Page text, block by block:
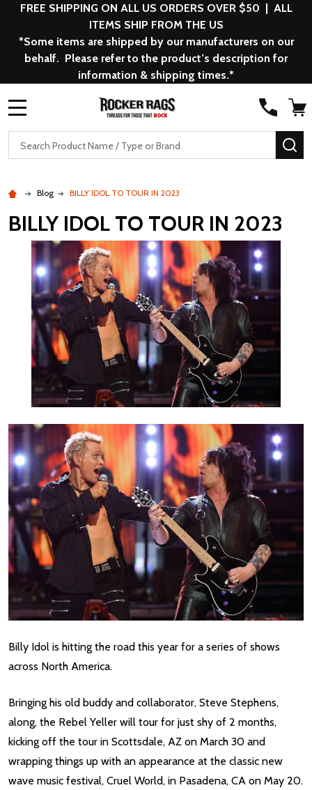
FREE SHIPPING ON ALL US ORDERS OVER $50 | ALL
ITEMS SHIP FROM THE US
*Some items are shipped by our manufacturers on our
behalf. Please refer to the product’s description for
information & shipping times.*
Search
Blog BILLY IDOL TO TOUR IN 2023
BILLY IDOL TO TOUR IN 2023
Billy Idol is hitting the road this year for a series of shows
across North America.
Bringing his old buddy and collaborator, Steve Stephens,
along, the Rebel Yeller will tour for just shy of 2 months,
kicking off the tour in Scottsdale, AZ on March 30 and
wrapping things up with an appearance at the classic new
wave music festival, Cruel World, in Pasadena, CA on May 20.